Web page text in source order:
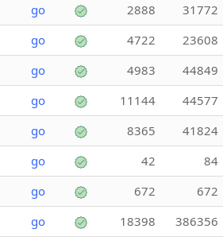
go 2888 31772
go 4722 23608
go 4983 44849
go 11144 44577
go 8365 41824
go 42 84
go 672 672
go 18398 386356